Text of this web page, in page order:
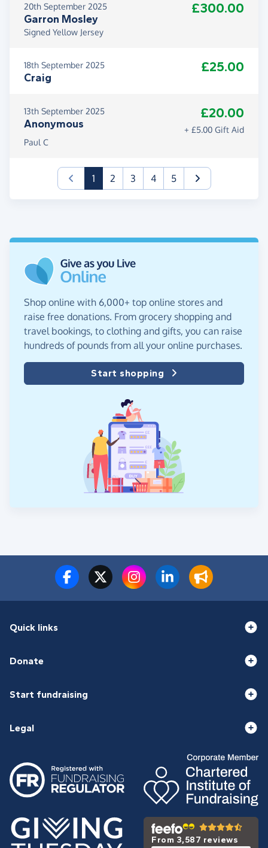
20th September 2025
Garron Mosley
£300.00
Signed Yellow Jersey
18th September 2025
Craig
£25.00
13th September 2025
Anonymous
£20.00
+ £5.00 Gift Aid
Paul C
1(current)
2 3 4 5
Shop online with 6,000+ top online stores and
raise free donations. From grocery shopping and
travel bookings, to clothing and gifts, you can raise
hundreds of pounds from all your online purchases.
Start shopping
Quick links
Donate
Start fundraising
Legal
From 3,587 reviews